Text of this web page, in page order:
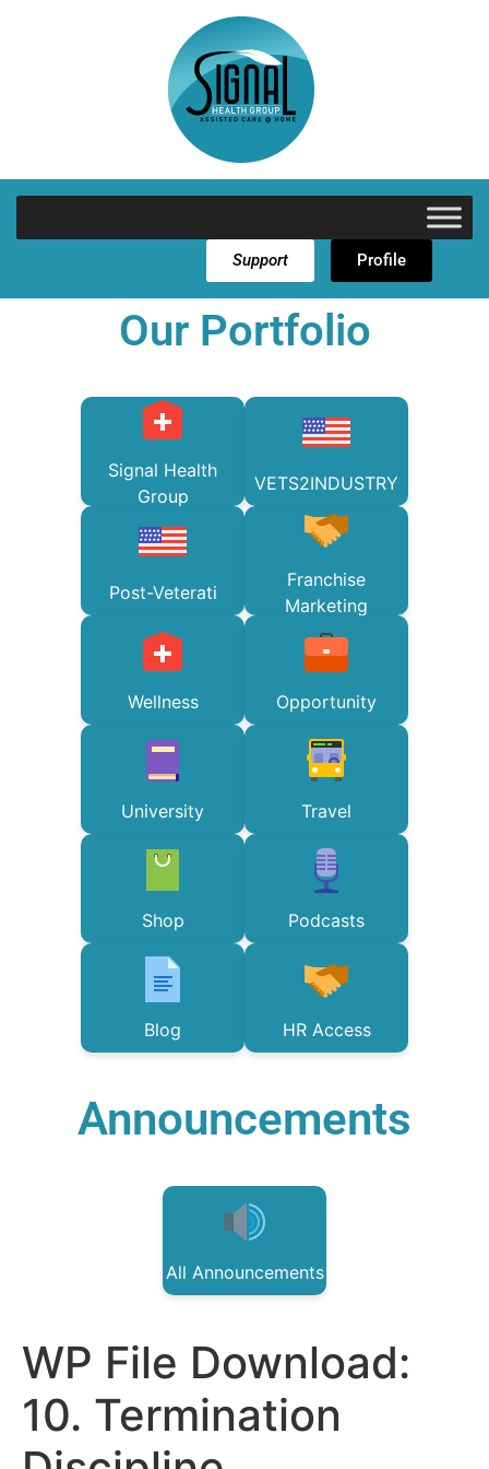
Support Profile
Our Portfolio
Signal Health
Group
VETS2INDUSTRY
Post-Veterati
Franchise
Marketing
Wellness Opportunity
University Travel
Shop Podcasts
Blog HR Access
Announcements
All Announcements
WP File Download:
10. Termination